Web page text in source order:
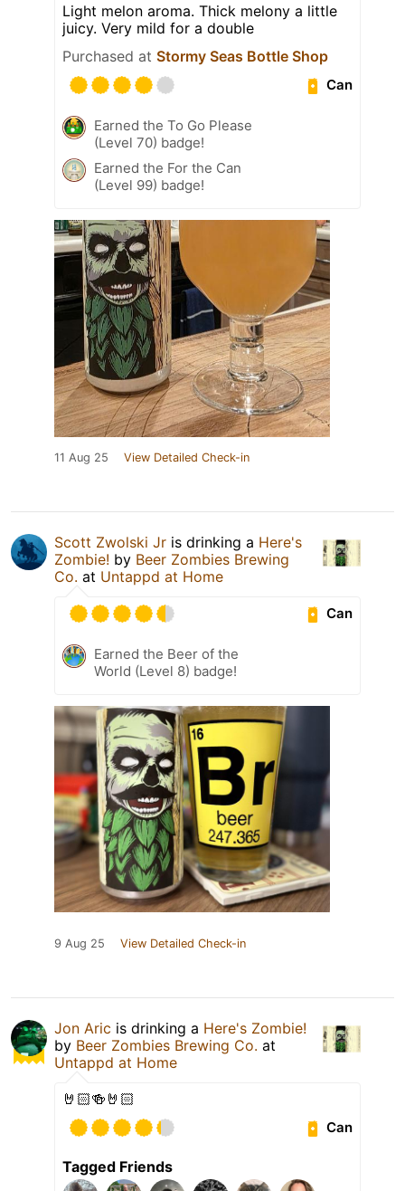
Light melon aroma. Thick melony a little
juicy. Very mild for a double
Purchased at Stormy Seas Bottle Shop
Can
Earned the To Go Please
(Level 70) badge!
Earned the For the Can
(Level 99) badge!
11 Aug 25 View Detailed Check-in
Scott Zwolski Jr is drinking a Here's
Zombie! by Beer Zombies Brewing
Co. at Untappd at Home
Can
Earned the Beer of the
World (Level 8) badge!
9 Aug 25 View Detailed Check-in
Jon Aric is drinking a Here's Zombie!
by Beer Zombies Brewing Co. at
Untappd at Home
🤘🏻🍻🤘🏻
Can
Tagged Friends